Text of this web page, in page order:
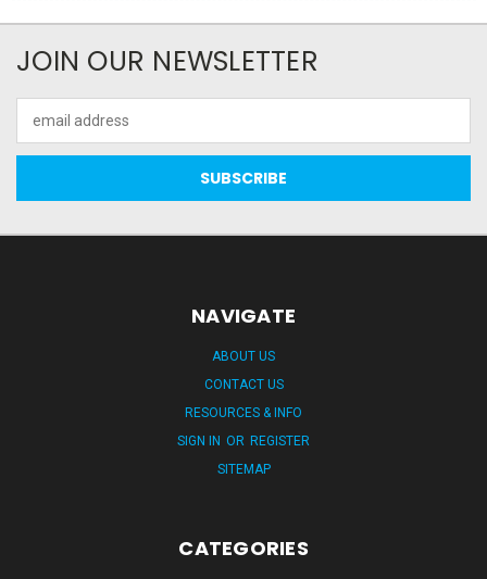
JOIN OUR NEWSLETTER
Address
NAVIGATE
ABOUT US
CONTACT US
RESOURCES & INFO
SIGN IN OR REGISTER
SITEMAP
CATEGORIES